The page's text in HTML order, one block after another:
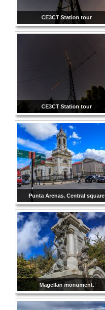
CE3CT Station tour
CE3CT Station tour
Punta Arenas. Central square
Magellan monument.